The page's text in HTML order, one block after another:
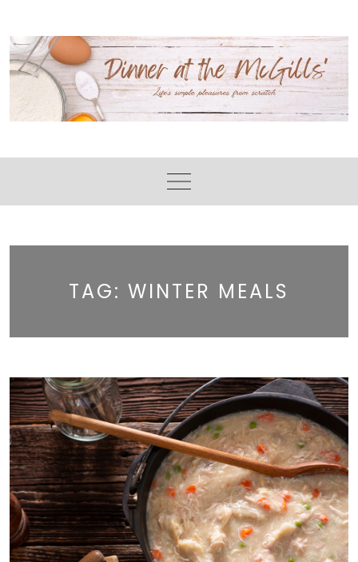
content
TAG: WINTER MEALS